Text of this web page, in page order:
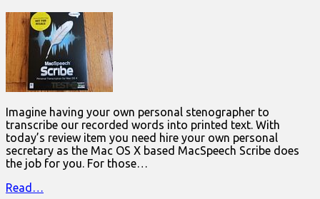
Imagine having your own personal stenographer to
transcribe our recorded words into printed text. With
today’s review item you need hire your own personal
secretary as the Mac OS X based MacSpeech Scribe does
the job for you. For those…
Read…